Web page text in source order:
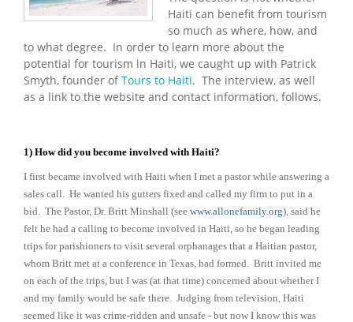
Haiti can benefit from tourism
so much as where, how, and
to what degree. In order to learn more about the
potential for tourism in Haiti, we caught up with Patrick
Smyth, founder ofTours to Haiti. The interview, as well
as a link to the website and contact information, follows.
1) How did you become involved with Haiti?
I first became involved with Haiti when I met a pastor while answering a
sales call. He wanted his gutters fixed and called my firm to put in a
bid. The Pastor, Dr. Britt Minshall (see www.allonefamily.org), said he
felt he had a calling to become involved in Haiti, so he began leading
trips for parishioners to visit several orphanages that a Haitian pastor,
whom Britt met at a conference in Texas, had formed. Britt invited me
on each of the trips, but I was (at that time) concerned about whether I
and my family would be safe there. Judging from television, Haiti
seemed like it was crime-ridden and unsafe - but now I know this was